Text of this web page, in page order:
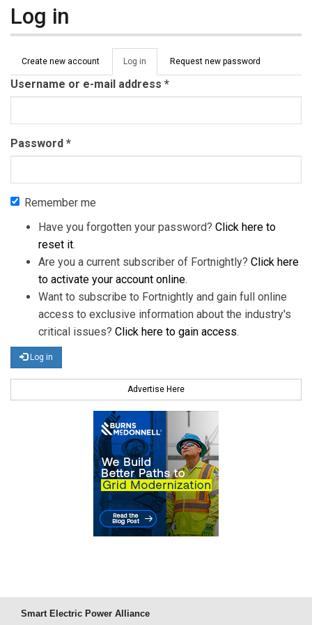
Log in
Primary tabs
Create new account Log in (active
tab)
Request new password
Username or e-mail address *
Password *
Remember me
Have you forgotten your password? Click here to
reset it.
Are you a current subscriber of Fortnightly? Click here
to activate your account online.
Want to subscribe to Fortnightly and gain full online
access to exclusive information about the industry's
critical issues? Click here to gain access.
Log in
Advertise Here
Smart Electric Power Alliance